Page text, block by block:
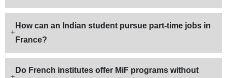
How can an Indian student pursue part-time jobs in
France?
Do French institutes offer MiF programs without